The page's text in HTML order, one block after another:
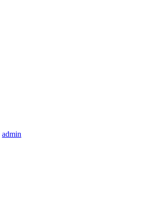
admin